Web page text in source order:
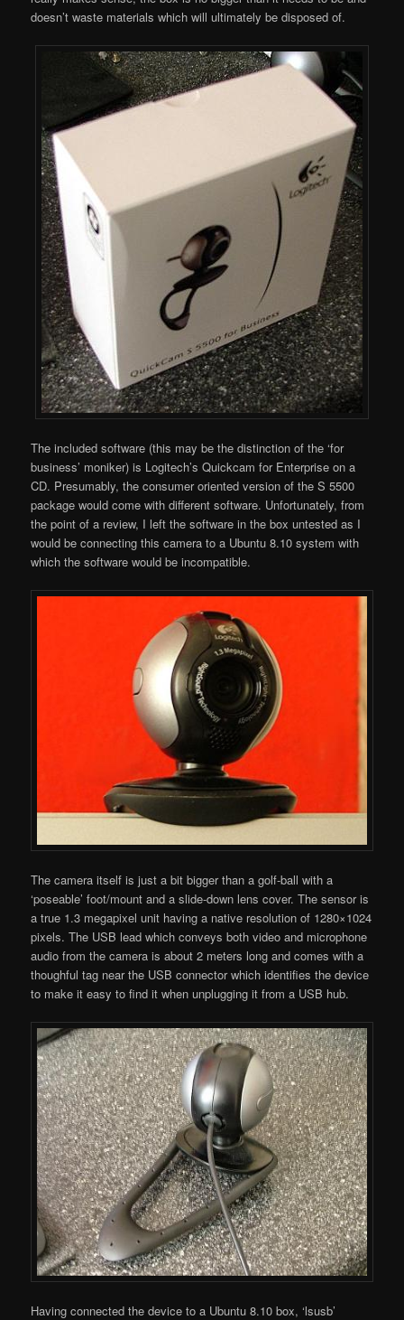
doesn’t waste materials which will ultimately be disposed of.
The included software (this may be the distinction of the ‘for
business’ moniker) is Logitech’s Quickcam for Enterprise on a
CD. Presumably, the consumer oriented version of the S 5500
package would come with different software. Unfortunately, from
the point of a review, I left the software in the box untested as I
would be connecting this camera to a Ubuntu 8.10 system with
which the software would be incompatible.
The camera itself is just a bit bigger than a golf-ball with a
‘poseable’ foot/mount and a slide-down lens cover. The sensor is
a true 1.3 megapixel unit having a native resolution of 1280×1024
pixels. The USB lead which conveys both video and microphone
audio from the camera is about 2 meters long and comes with a
thoughful tag near the USB connector which identifies the device
to make it easy to find it when unplugging it from a USB hub.
Having connected the device to a Ubuntu 8.10 box, ‘lsusb’